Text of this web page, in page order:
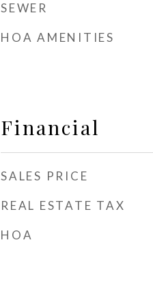
SEWER
HOA AMENITIES
Financial
SALES PRICE
REAL ESTATE TAX
HOA